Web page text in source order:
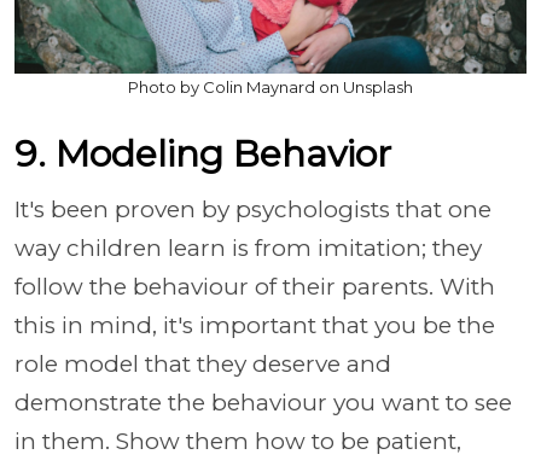
Photo by Colin Maynard on Unsplash
9. Modeling Behavior
It's been proven by psychologists that one
way children learn is from imitation; they
follow the behaviour of their parents. With
this in mind, it's important that you be the
role model that they deserve and
demonstrate the behaviour you want to see
in them. Show them how to be patient,